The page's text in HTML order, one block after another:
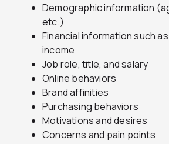
Demographic information
etc.)
Financial information such
income
Job role, title, and salary
Online behaviors
Brand affinities
Purchasing behaviors
Motivations and desires
Concerns and pain points